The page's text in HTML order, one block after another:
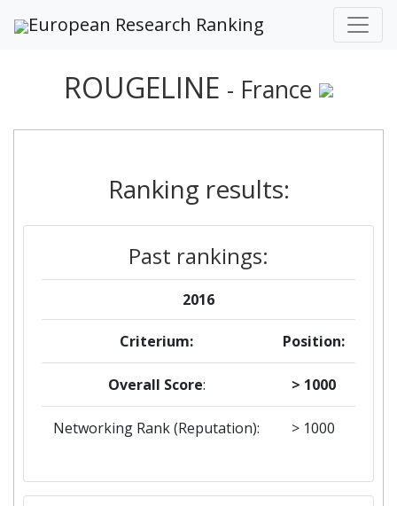
European Research Ranking
ROUGELINE - France
Ranking results:
Past rankings:
2016
Criterium: Position:
Overall Score: > 1000
Networking Rank (Reputation): > 1000